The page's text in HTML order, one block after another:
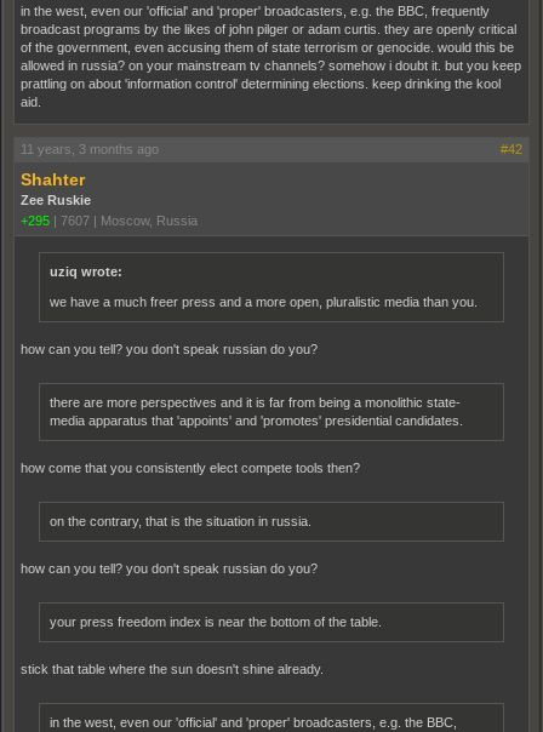
in the west, even our 'official' and 'proper' broadcasters, e.g. the BBC, frequently
broadcast programs by the likes of john pilger or adam curtis. they are openly critical
of the government, even accusing them of state terrorism or genocide. would this be
allowed in russia? on your mainstream tv channels? somehow i doubt it. but you keep
prattling on about 'information control' determining elections. keep drinking the kool
aid.
11 years, 3 months ago #42
Shahter
Zee Ruskie
+295
7607 Moscow, Russia
uziq wrote:
we have a much freer press and a more open, pluralistic media than you.
how can you tell? you don't speak russian do you?
there are more perspectives and it is far from being a monolithic state-
media apparatus that 'appoints' and 'promotes' presidential candidates.
how come that you consistently elect compete tools then?
on the contrary, that is the situation in russia.
how can you tell? you don't speak russian do you?
your press freedom index is near the bottom of the table.
stick that table where the sun doesn't shine already.
in the west, even our 'official' and 'proper' broadcasters, e.g. the BBC,